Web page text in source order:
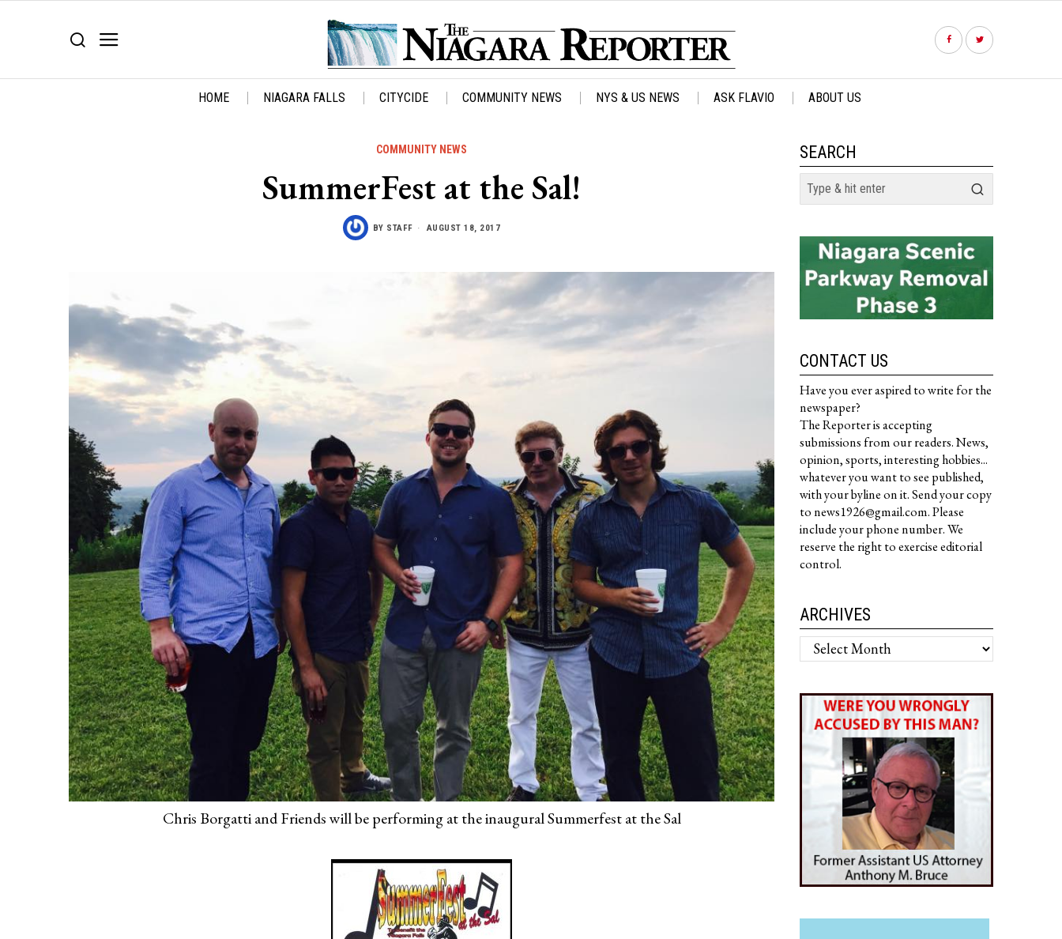
HOME NIAGARA FALLS CITYCIDE COMMUNITY NEWS NYS & US NEWS ASK FLAVIO ABOUT US
COMMUNITY NEWS
SummerFest at the Sal!
BY STAFF AUGUST 18, 2017
Chris Borgatti and Friends will be performing at the inaugural Summerfest at the Sal
SEARCH
CONTACT US
Have you ever aspired to write for the
newspaper?
The Reporter is accepting
submissions from our readers. News,
opinion, sports, interesting hobbies...
whatever you want to see published,
with your byline on it. Send your copy
to news1926@gmail.com. Please
include your phone number. We
reserve the right to exercise editorial
control.
ARCHIVES
Archives